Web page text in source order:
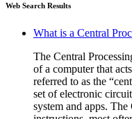
Web Search Results
What is a Central
The Central
of a computer that
referred to as the
set of electronic
system and apps. The